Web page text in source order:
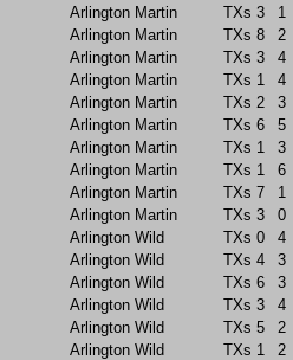
Arlington Martin
TXs 3
1
Arlington Martin
TXs 8
2
Arlington Martin
TXs 3
4
Arlington Martin
TXs 1
4
Arlington Martin
TXs 2
3
Arlington Martin
TXs 6
5
Arlington Martin
TXs 1
3
Arlington Martin
TXs 1
6
Arlington Martin
TXs 7
1
Arlington Martin
TXs 3
0
Arlington Wild
TXs 0
4
Arlington Wild
TXs 4
3
Arlington Wild
TXs 6
3
Arlington Wild
TXs 3
4
Arlington Wild
TXs 5
2
Arlington Wild
TXs 1
2